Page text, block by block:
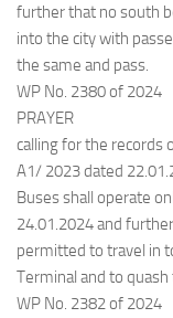
further that no south
into the city with
the same and pass.
WP No. 2380 of 2024
PRAYER
calling for the records
A1/ 2023 dated
Buses shall operate
24.01.2024 and
permitted to travel in
Terminal and to
WP No. 2382 of 2024